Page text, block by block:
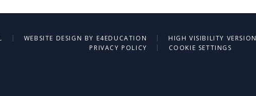
| WEBSITE DESIGN BY E4EDUCATION | HIGH VISIBILITY VERSION
PRIVACY POLICY
| COOKIE SETTINGS